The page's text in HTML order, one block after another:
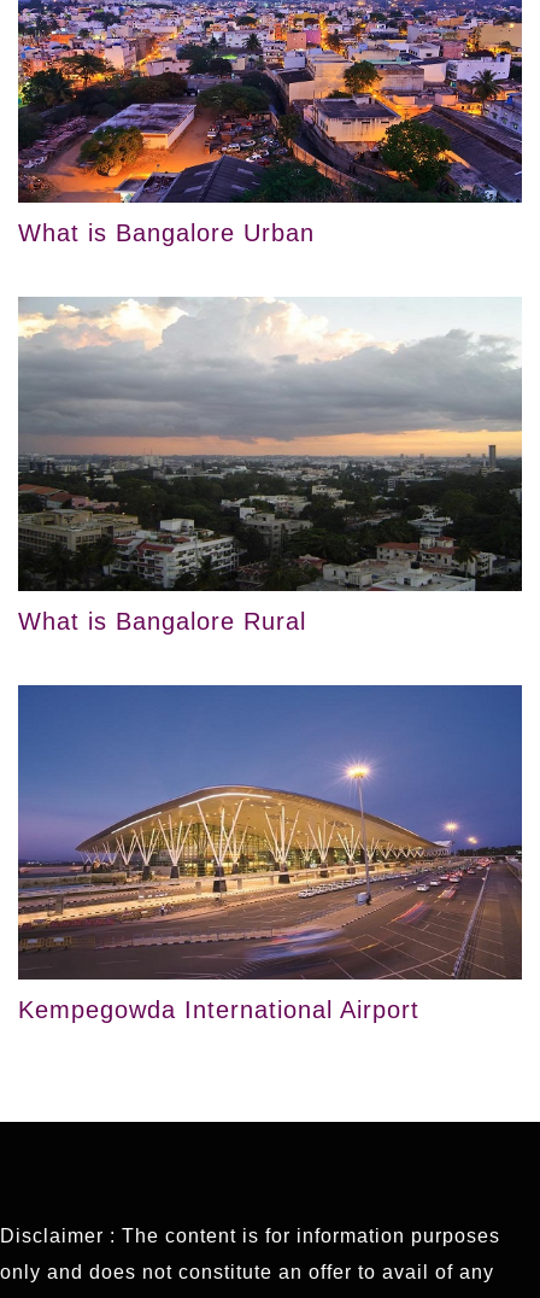
What is Bangalore Urban
What is Bangalore Rural
Kempegowda International Airport
Disclaimer : The content is for information purposes
only and does not constitute an offer to avail of any